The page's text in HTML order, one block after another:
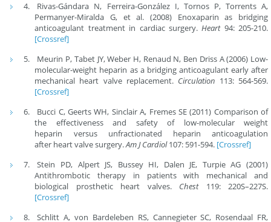
Rivas-Gándara N, Ferreira-González I, Tornos P, Torrents A,
Permanyer-Miralda G, et al. (2008) Enoxaparin as bridging
anticoagulant treatment in cardiac surgery.Heart 94: 205-210.
[Crossref]
Meurin P, Tabet JY, Weber H, Renaud N, Ben Driss A (2006) Low-
molecular-weight heparin as a bridging anticoagulant early after
mechanical heart valve replacement. Circulation 113: 564-569.
[Crossref]
Bucci C, Geerts WH, Sinclair A, Fremes SE (2011) Comparison of
the effectiveness and safety of low-molecular weight
heparin versus unfractionated heparin anticoagulation
after heart valve surgery.Am J Cardiol107: 591-594. [Crossref]
Stein PD, Alpert JS, Bussey HI, Dalen JE, Turpie AG (2001)
Antithrombotic therapy in patients with mechanical and
biological prosthetic heart valves. Chest119: 220S–227S.
[Crossref]
Schlitt A, von Bardeleben RS, Cannegieter SC, Rosendaal FR,